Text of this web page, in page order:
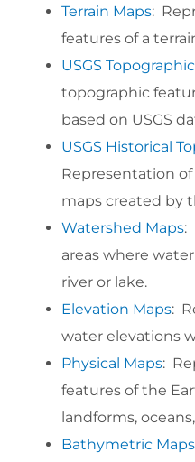
Terrain Maps:
features of a
USGS
topographic
based on USGS
USGS Historical
Representation
maps created by
Watershed Maps:
areas where
river or lake.
Elevation Maps:
water elevations
Physical Maps:
features of the
landforms,
Bathymetric Maps